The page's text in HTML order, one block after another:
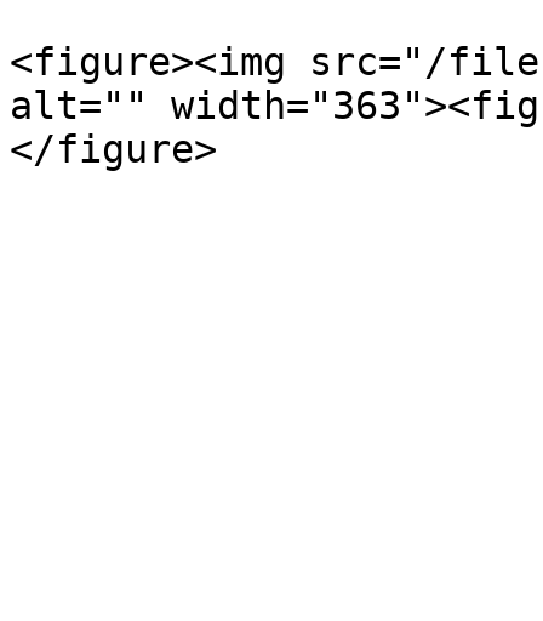
<figure><img src="/files/
alt=""